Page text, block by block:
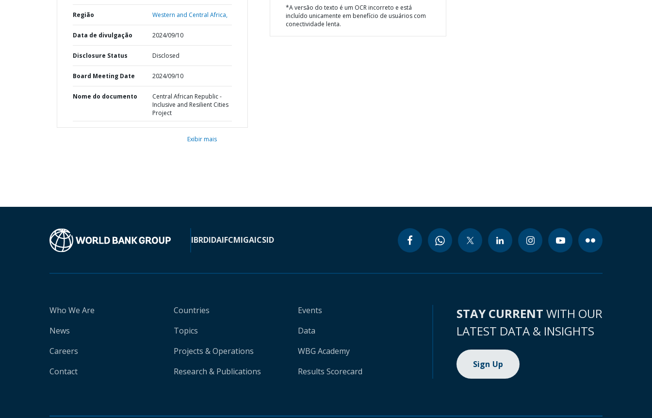
Região Western and Central Africa,
Data de divulgação 2024/09/10
Disclosure Status Disclosed
Board Meeting Date 2024/09/10
Nome do documento
Central African Republic -
Inclusive and Resilient Cities
Project
Exibir mais
*A versão do texto é um OCR incorreto e está
incluído unicamente em benefício de usuários com
conectividade lenta.
IBRDIDAIFCMIGAICSID
Who We Are
News
Careers
Contact
Countries
Topics
Projects & Operations
Research & Publications
Events
Data
WBG Academy
Results Scorecard
STAY CURRENT WITH OUR
LATEST DATA & INSIGHTS
Sign Up